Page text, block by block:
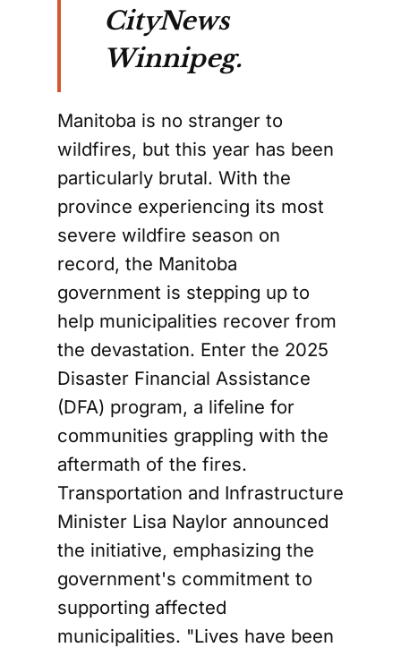
CityNews
Winnipeg.
Manitoba is no stranger to
wildfires, but this year has been
particularly brutal. With the
province experiencing its most
severe wildfire season on
record, the Manitoba
government is stepping up to
help municipalities recover from
the devastation. Enter the 2025
Disaster Financial Assistance
(DFA) program, a lifeline for
communities grappling with the
aftermath of the fires.
Transportation and Infrastructure
Minister Lisa Naylor announced
the initiative, emphasizing the
government's commitment to
supporting affected
municipalities. "Lives have been